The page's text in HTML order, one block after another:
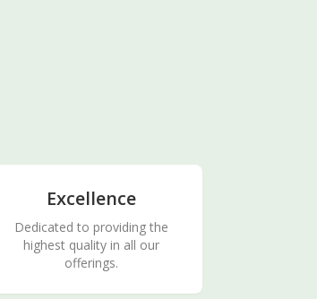
Excellence
Dedicated to providing the
highest quality in all our
offerings.